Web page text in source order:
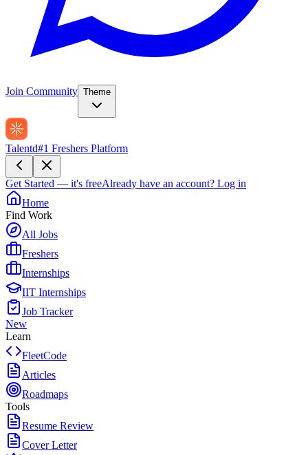
Join Community Theme
Talentd#1 Freshers Platform
Get Started — it's freeAlready have an account? Log in
Home
Find Work
All Jobs
Freshers
Internships
IIT Internships
Job Tracker
New
Learn
FleetCode
Articles
Roadmaps
Tools
Resume Review
Cover Letter